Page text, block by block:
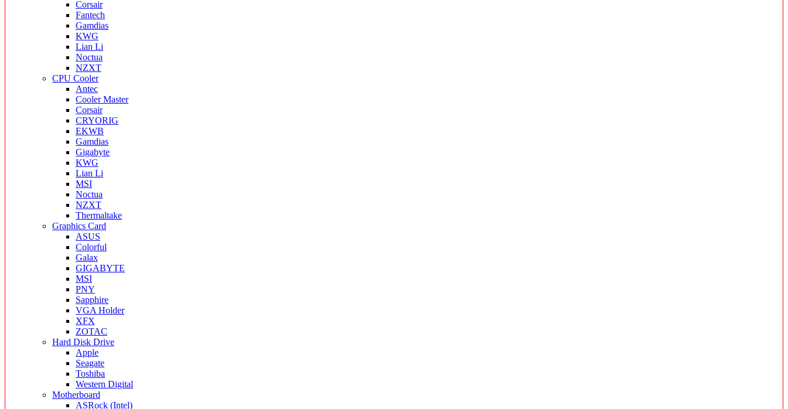
Corsair
Fantech
Gamdias
KWG
Lian Li
Noctua
NZXT
CPU Cooler
Antec
Cooler Master
Corsair
CRYORIG
EKWB
Gamdias
Gigabyte
KWG
Lian Li
MSI
Noctua
NZXT
Thermaltake
Graphics Card
ASUS
Colorful
Galax
GIGABYTE
MSI
PNY
Sapphire
VGA Holder
XFX
ZOTAC
Hard Disk Drive
Apple
Seagate
Toshiba
Western Digital
Motherboard
ASRock (Intel)